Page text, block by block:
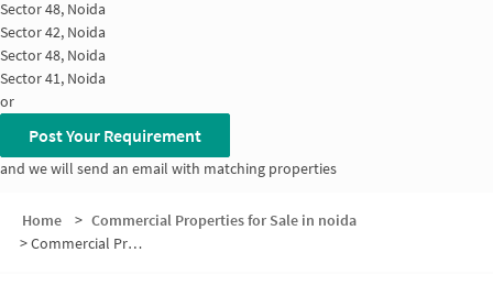
Sector 48, Noida
Sector 42, Noida
Sector 48, Noida
Sector 41, Noida
or
Post Your Requirement
and we will send an email with matching properties
Home > Commercial Properties for Sale in noida
>Commercial Properties for Sale in Sector 42